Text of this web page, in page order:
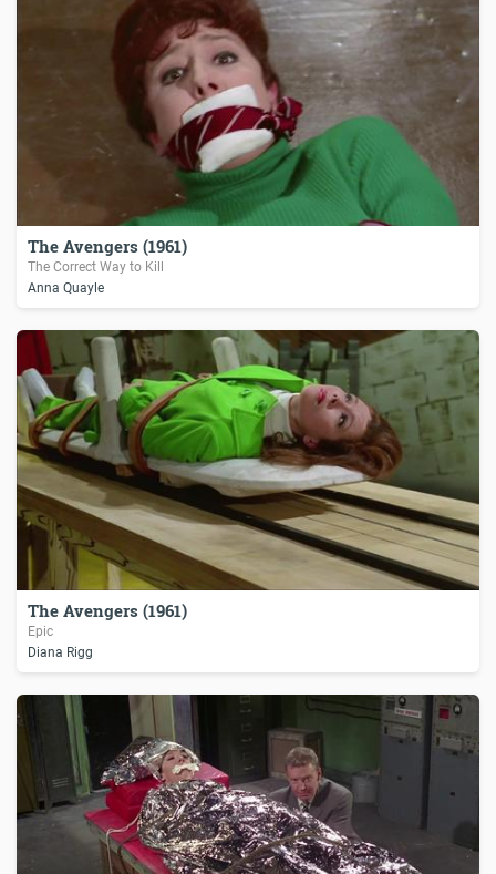
The Avengers (1961)
The Correct Way to Kill
Anna Quayle
The Avengers (1961)
Epic
Diana Rigg